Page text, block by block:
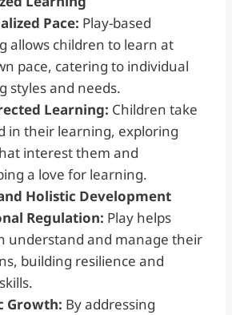
Pace: Play-based
allows children to learn at
pace, catering to individual
styles and needs.
Learning: Children take
in their learning, exploring
interest them and
a love for learning.
Holistic Development
Regulation: Play helps
understand and manage their
building resilience and
Growth: By addressing